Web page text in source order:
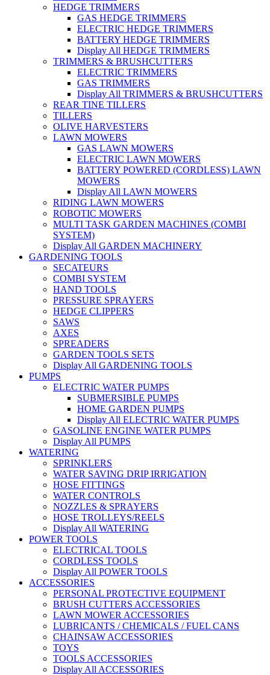
HEDGE TRIMMERS
GAS HEDGE TRIMMERS
ELECTRIC HEDGE TRIMMERS
BATTERY HEDGE TRIMMERS
Display All HEDGE TRIMMERS
TRIMMERS & BRUSHCUTTERS
ELECTRIC TRIMMERS
GAS TRIMMERS
Display All TRIMMERS & BRUSHCUTTERS
REAR TINE TILLERS
TILLERS
OLIVE HARVESTERS
LAWN MOWERS
GAS LAWN MOWERS
ELECTRIC LAWN MOWERS
BATTERY POWERED (CORDLESS) LAWN
MOWERS
Display All LAWN MOWERS
RIDING LAWN MOWERS
ROBOTIC MOWERS
MULTI TASK GARDEN MACHINES (COMBI
SYSTEM)
Display All GARDEN MACHINERY
GARDENING TOOLS
SECATEURS
COMBI SYSTEM
HAND TOOLS
PRESSURE SPRAYERS
HEDGE CLIPPERS
SAWS
AXES
SPREADERS
GARDEN TOOLS SETS
Display All GARDENING TOOLS
PUMPS
ELECTRIC WATER PUMPS
SUBMERSIBLE PUMPS
HOME GARDEN PUMPS
Display All ELECTRIC WATER PUMPS
GASOLINE ENGINE WATER PUMPS
Display All PUMPS
WATERING
SPRINKLERS
WATER SAVING DRIP IRRIGATION
HOSE FITTINGS
WATER CONTROLS
NOZZLES & SPRAYERS
HOSE TROLLEYS/REELS
Display All WATERING
POWER TOOLS
ELECTRICAL TOOLS
CORDLESS TOOLS
Display All POWER TOOLS
ACCESSORIES
PERSONAL PROTECTIVE EQUIPMENT
BRUSH CUTTERS ACCESSORIES
LAWN MOWER ACCESSORIES
LUBRICANTS / CHEMICALS / FUEL CANS
CHAINSAW ACCESSORIES
TOYS
TOOLS ACCESSORIES
Display All ACCESSORIES